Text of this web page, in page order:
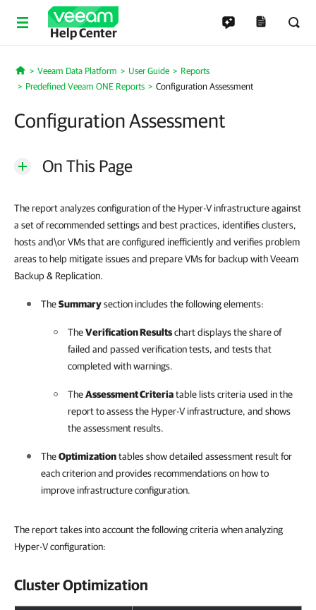
Help Center
Home
Veeam Data Platform User Guide
Reports
Predefined Veeam ONE Reports
Configuration Assessment
Configuration Assessment
On This Page
The report analyzes configuration of the Hyper-V infrastructure against
a set of recommended settings and best practices, identifies clusters,
hosts and\or VMs that are configured inefficiently and verifies problem
areas to help mitigate issues and prepare VMs for backup with Veeam
Backup & Replication.
TheSummarysection includes the following elements:
TheVerification Resultschart displays the share of
failed and passed verification tests, and tests that
completed with warnings.
TheAssessment Criteriatable lists criteria used in the
report to assess the Hyper-V infrastructure, and shows
the assessment results.
TheOptimizationtables show detailed assessment result for
each criterion and provides recommendations on how to
improve infrastructure configuration.
The report takes into account the following criteria when analyzing
Hyper-V configuration:
Cluster Optimization